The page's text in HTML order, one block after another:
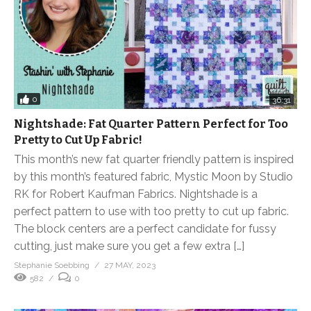
0 36:31
Nightshade: Fat Quarter Pattern Perfect for Too
Pretty to Cut Up Fabric!
This month’s new fat quarter friendly pattern is inspired
by this month’s featured fabric, Mystic Moon by Studio
RK for Robert Kaufman Fabrics. Nightshade is a
perfect pattern to use with too pretty to cut up fabric.
The block centers are a perfect candidate for fussy
cutting, just make sure you get a few extra […]
Stephanie Soebbing
27 MAY, 2023
582
0